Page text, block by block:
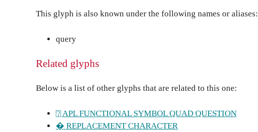
This glyph is also known under the following names or aliases:
query
Related glyphs
Below is a list of other glyphs that are related to this one:
⍰ APL FUNCTIONAL SYMBOL QUAD QUESTION
� REPLACEMENT CHARACTER